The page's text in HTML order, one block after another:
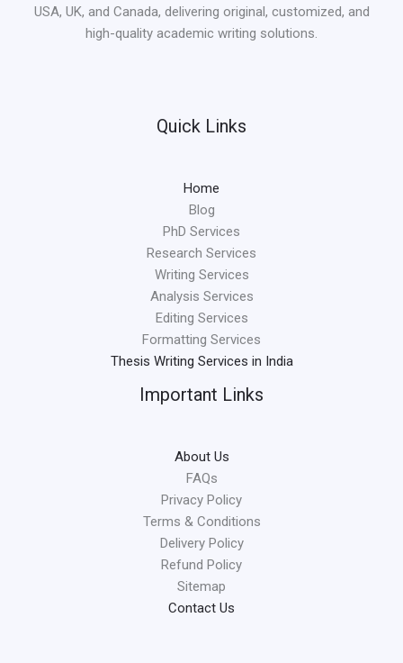
USA, UK, and Canada, delivering original, customized, and
high-quality academic writing solutions.
Quick Links
Home
Blog
PhD Services
Research Services
Writing Services
Analysis Services
Editing Services
Formatting Services
Thesis Writing Services in India
Important Links
About Us
FAQs
Privacy Policy
Terms & Conditions
Delivery Policy
Refund Policy
Sitemap
Contact Us